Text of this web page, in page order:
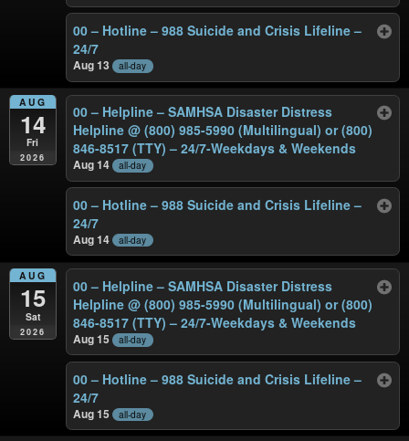
00 – Hotline – 988 Suicide and Crisis Lifeline –
24/7
Aug 13 all-day
AUG
14
Fri
2026
00 – Helpline – SAMHSA Disaster Distress
Helpline @ (800) 985-5990 (Multilingual) or (800)
846-8517 (TTY) – 24/7-Weekdays & Weekends
Aug 14 all-day
00 – Hotline – 988 Suicide and Crisis Lifeline –
24/7
Aug 14 all-day
AUG
15
Sat
2026
00 – Helpline – SAMHSA Disaster Distress
Helpline @ (800) 985-5990 (Multilingual) or (800)
846-8517 (TTY) – 24/7-Weekdays & Weekends
Aug 15 all-day
00 – Hotline – 988 Suicide and Crisis Lifeline –
24/7
Aug 15 all-day